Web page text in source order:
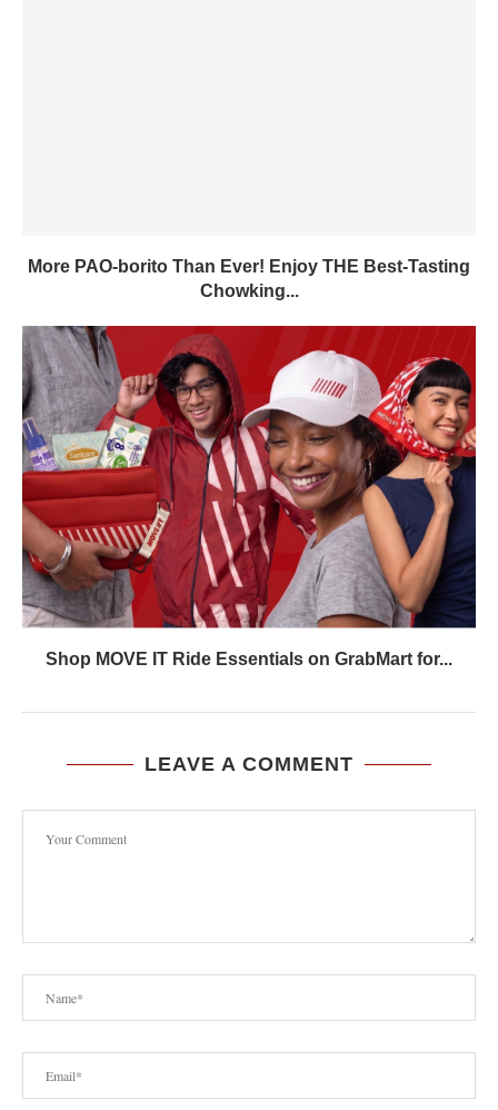
More PAO-borito Than Ever! Enjoy THE Best-Tasting
Chowking...
Shop MOVE IT Ride Essentials on GrabMart for...
LEAVE A COMMENT